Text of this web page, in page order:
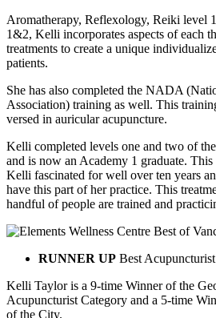
Aromatherapy, Reflexology, Reiki level
1&2, Kelli incorporates aspects of each
treatments to create a unique
patients.
She has also completed the NADA
Association) training as well. This
versed in auricular acupuncture.
Kelli completed levels one and two of
and is now an Academy 1 graduate.
Kelli fascinated for well over ten years
have this part of her practice. This
handful of people are trained and
RUNNER UP Best Acupuncturist
Kelli Taylor is a 9-time Winner of the
Acupuncturist Category and a 5-time
of the City.